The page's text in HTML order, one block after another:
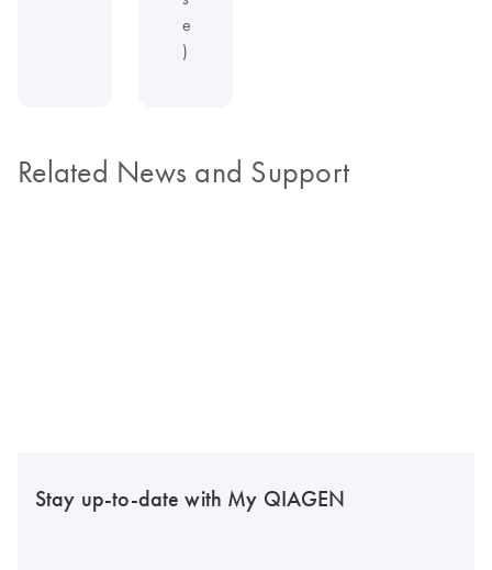
e
)
Related News and Support
Stay up-to-date with My QIAGEN